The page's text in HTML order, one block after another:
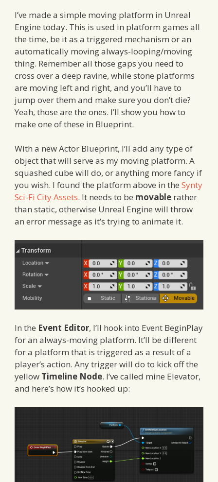
I’ve made a simple moving platform in Unreal
Engine today. This is used in platform games all
the time, be it as a triggered mechanism or an
automatically moving always-looping/moving
thing. Remember all those gaps you need to
cross over a deep ravine, while stone platforms
are moving left and right, and you’ll have to
jump over them and make sure you don’t die?
Yeah, those are the ones. I’ll show you how to
make one of these in Blueprint.
With a new Actor Blueprint, I’ll add any type of
object that will serve as my moving platform. A
squashed cube will do, or anything more fancy if
you wish. I found the platform above in the Synty
Sci-Fi City Assets. It needs to be movable rather
than static, otherwise Unreal Engine will throw
an error message as it’s trying to animate it.
In the Event Editor, I’ll hook into Event BeginPlay
for an always-moving platform. It’ll be different
for a platform that is triggered as a result of a
player’s action. Any trigger will do to kick off the
yellow Timeline Node. I’ve called mine Elevator,
and here’s how it’s hooked up: